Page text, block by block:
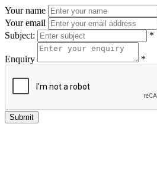
Your name
Your email
Subject:
*
Enquiry *
Submit